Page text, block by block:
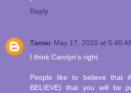
Reply
Tamar May 17, 2010 at 5:40
I think Carolyn's right.
People like to believe that
BELIEVE) that you will be